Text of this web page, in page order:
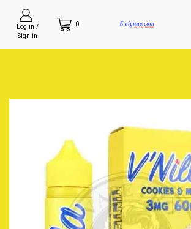
Log in /
Sign in
0